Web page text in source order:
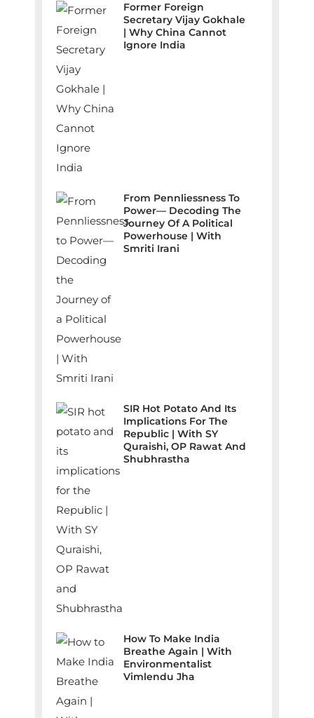
Former Foreign
Secretary Vijay Gokhale
| Why China Cannot
Ignore India
From Pennliessness To
Power— Decoding The
Journey Of A Political
Powerhouse | With
Smriti Irani
SIR Hot Potato And Its
Implications For The
Republic | With SY
Quraishi, OP Rawat And
Shubhrastha
How To Make India
Breathe Again | With
Environmentalist
Vimlendu Jha